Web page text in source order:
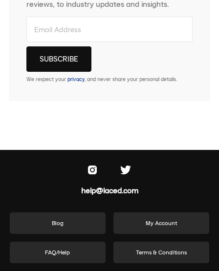
reviews, to industry updates and insights.
We respect your privacy, and never share your personal details.
help@laced.com
Blog My Account
FAQ/Help Terms & Conditions